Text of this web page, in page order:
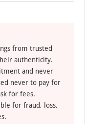
from trusted
authenticity.
and never
never to pay for
for fees.
for fraud, loss,